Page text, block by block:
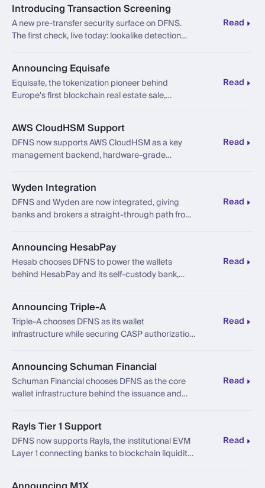
Introducing Transaction Screening
A new pre-transfer security surface on DFNS.
The first check, live today: lookalike detection
Read
Announcing Equisafe
Equisafe, the tokenization pioneer behind
Europe's first blockchain real estate sale,
its platform and marketplace network.
Read
AWS CloudHSM Support
DFNS now supports AWS CloudHSM as a key
management backend, hardware-grade
Read
Wyden Integration
DFNS and Wyden are now integrated, giving
banks and brokers a straight-through path from
configurable boundary between the trading
layer and the core banking platform beneath it.
Read
Announcing HesabPay
Hesab chooses DFNS to power the wallets
behind HesabPay and its self-custody bank,
built for.
Read
Announcing Triple-A
Triple-A chooses DFNS as its wallet
infrastructure while securing CASP authorization
Read
Announcing Schuman Financial
Schuman Financial chooses DFNS as the core
wallet infrastructure behind the issuance and
stablecoin.
Read
Rayls Tier 1 Support
DFNS now supports Rayls, the institutional EVM
Layer 1 connecting banks to blockchain liquidity
Read